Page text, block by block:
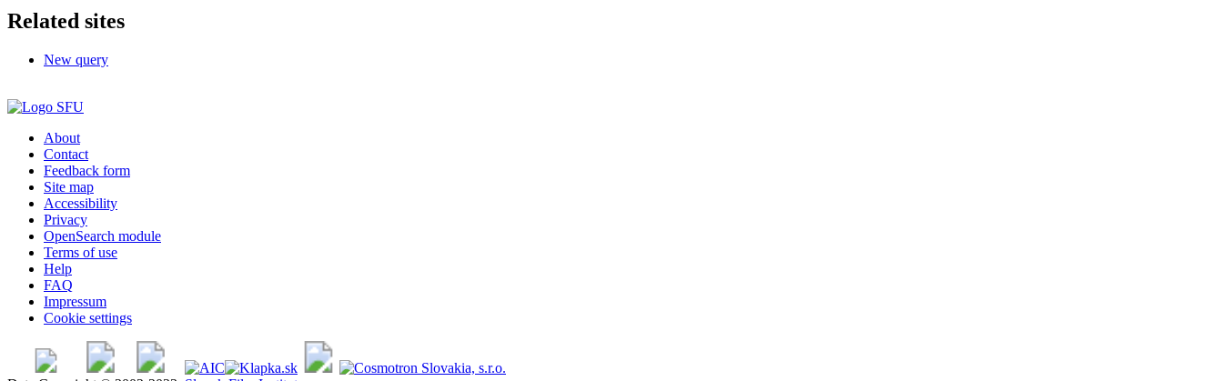
Related sites
New query
About
Contact
Feedback form
Site map
Accessibility
Privacy
OpenSearch module
Terms of use
Help
FAQ
Impressum
Cookie settings